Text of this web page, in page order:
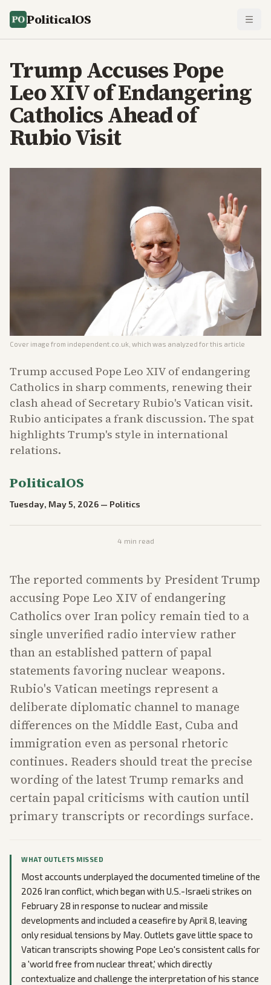
PoliticalOS
Trump Accuses Pope
Leo XIV of Endangering
Catholics Ahead of
Rubio Visit
Cover image from independent.co.uk , which was analyzed for this article
Trump accused Pope Leo XIV of endangering
Catholics in sharp comments, renewing their
clash ahead of Secretary Rubio's Vatican visit.
Rubio anticipates a frank discussion. The spat
highlights Trump's style in international
relations.
PoliticalOS
Tuesday, May 5, 2026 — Politics
4 min read
The reported comments by President Trump
accusing Pope Leo XIV of endangering
Catholics over Iran policy remain tied to a
single unverified radio interview rather
than an established pattern of papal
statements favoring nuclear weapons.
Rubio's Vatican meetings represent a
deliberate diplomatic channel to manage
differences on the Middle East, Cuba and
immigration even as personal rhetoric
continues. Readers should treat the precise
wording of the latest Trump remarks and
certain papal criticisms with caution until
primary transcripts or recordings surface.
WHAT OUTLETS MISSED
Most accounts underplayed the documented timeline of the
2026 Iran conflict, which began with U.S.-Israeli strikes on
February 28 in response to nuclear and missile
developments and included a ceasefire by April 8, leaving
only residual tensions by May. Outlets gave little space to
Vatican transcripts showing Pope Leo's consistent calls for
a 'world free from nuclear threat,' which directly
contextualize and challenge the interpretation of his stance